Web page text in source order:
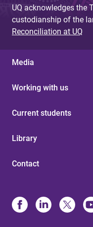
UQ acknowledges the
custodianship of the
Reconciliation at UQ
Media
Working with us
Current students
Library
Contact